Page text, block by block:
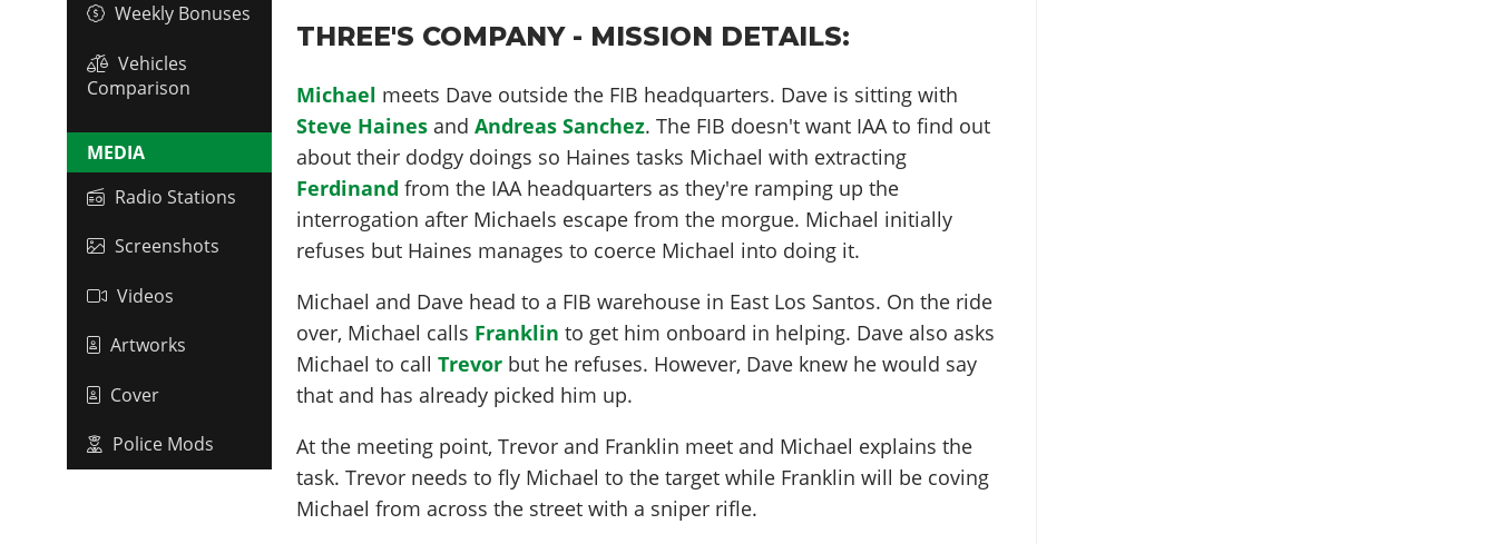
Weekly Bonuses
Vehicles
Comparison
MEDIA
Radio Stations
Screenshots
Videos
Artworks
Cover
Police Mods
THREE'S COMPANY - MISSION DETAILS:
Michael meets Dave outside the FIB headquarters. Dave is sitting with
Steve Haines andAndreas Sanchez. The FIB doesn't want IAA to find out
about their dodgy doings so Haines tasks Michael with extracting
Ferdinand from the IAA headquarters as they're ramping up the
interrogation after Michaels escape from the morgue. Michael initially
refuses but Haines manages to coerce Michael into doing it.
Michael and Dave head to a FIB warehouse in East Los Santos. On the ride
over, Michael calls Franklin to get him onboard in helping. Dave also asks
Michael to callTrevor but he refuses. However, Dave knew he would say
that and has already picked him up.
At the meeting point, Trevor and Franklin meet and Michael explains the
task. Trevor needs to fly Michael to the target while Franklin will be coving
Michael from across the street with a sniper rifle.